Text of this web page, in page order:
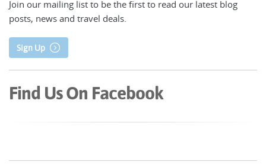
Join our mailing list to be the first to read our latest blog
posts, news and travel deals.
Sign Up
Find Us On Facebook